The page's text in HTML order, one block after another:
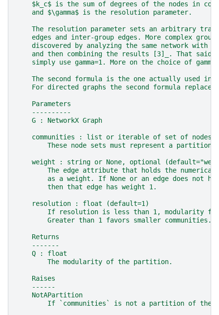
$k_c$ is the sum of degrees of the nodes in
    and $\gamma$ is the resolution parameter.
The resolution parameter sets an arbitrary
edges and inter-group edges. More complex
discovered by analyzing the same network with
and then combining the results [3]_. That said,
simply use gamma=1. More on the choice of gamma
The second formula is the one actually used in
For directed graphs the second formula
    Parameters
    ----------
    G : NetworkX Graph
    communities : list or iterable of set of nodes
These node sets must represent a partition
weight : string or None, optional
The edge attribute that holds the numerical
as a weight. If None or an edge does not
        then that edge has weight 1.
    resolution : float (default=1)
If resolution is less than 1, modularity
        Greater than 1 favors smaller communities.
    Returns
    -------
    Q : float
        The modularity of the partition.
    Raises
    ------
    NotAPartition
If `communities` is not a partition of the